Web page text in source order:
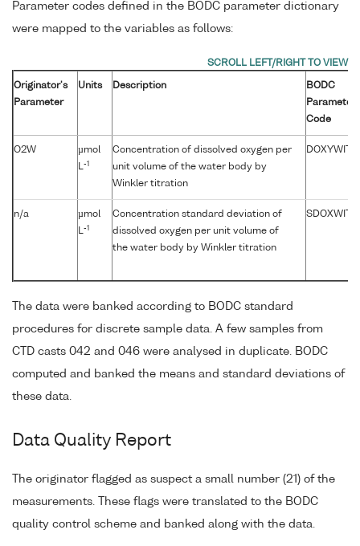
Parameter codes defined in the BODC parameter dictionary
were mapped to the variables as follows:
Originator's
Parameter
Units Description
BODC
Parameter
Code
O2W
µmol
L-1
Concentration of dissolved oxygen per
unit volume of the water body by
Winkler titration
DOXYWITX
n/a
µmol
L-1
Concentration standard deviation of
dissolved oxygen per unit volume of
the water body by Winkler titration
SDOXWITX
The data were banked according to BODC standard
procedures for discrete sample data. A few samples from
CTD casts 042 and 046 were analysed in duplicate. BODC
computed and banked the means and standard deviations of
these data.
Data Quality Report
The originator flagged as suspect a small number (21) of the
measurements. These flags were translated to the BODC
quality control scheme and banked along with the data.